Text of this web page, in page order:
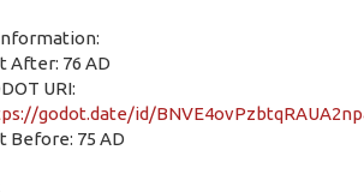
After: 76 AD
URI:
godot.date/id/
Before: 75 AD